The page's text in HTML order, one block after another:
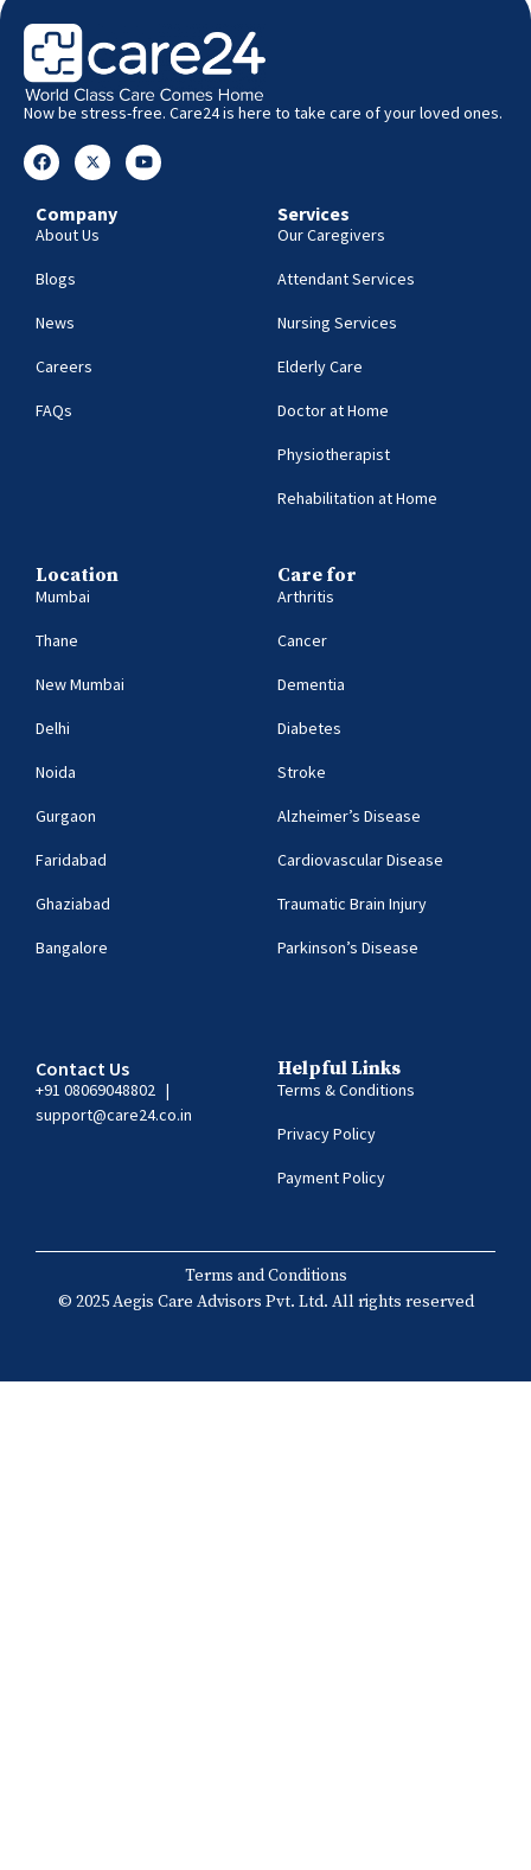
Now be stress-free. Care24 is here to take care of your loved ones.
Company
About Us
Blogs
News
Careers
FAQs
Services
Our Caregivers
Attendant Services
Nursing Services
Elderly Care
Doctor at Home
Physiotherapist
Rehabilitation at Home
Location
Mumbai
Thane
New Mumbai
Delhi
Noida
Gurgaon
Faridabad
Ghaziabad
Bangalore
Care for
Arthritis
Cancer
Dementia
Diabetes
Stroke
Alzheimer’s Disease
Cardiovascular Disease
Traumatic Brain Injury
Parkinson’s Disease
Contact Us
+91 08069048802 |
support@care24.co.in
Helpful Links
Terms & Conditions
Privacy Policy
Payment Policy
Terms and Conditions
© 2025 Aegis Care Advisors Pvt. Ltd. All rights reserved